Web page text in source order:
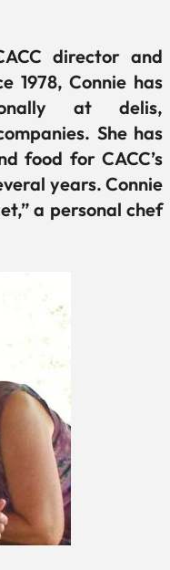
director and
1978, Connie has
at delis,
She has
food for CACC’s
years. Connie
a personal chef